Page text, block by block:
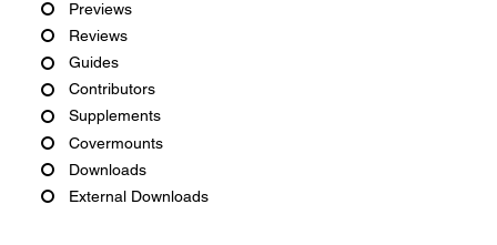
Previews
Reviews
Guides
Contributors
Supplements
Covermounts
Downloads
External Downloads